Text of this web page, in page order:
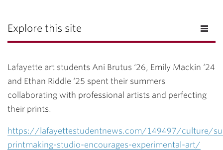
Explore this site
Lafayette art students Ani Brutus ‘26, Emily Mackin ‘24
and Ethan Riddle ‘25 spent their summers
collaborating with professional artists and perfecting
their prints.
https://lafayettestudentnews.com/149497/culture/
printmaking-studio-encourages-experimental-art/